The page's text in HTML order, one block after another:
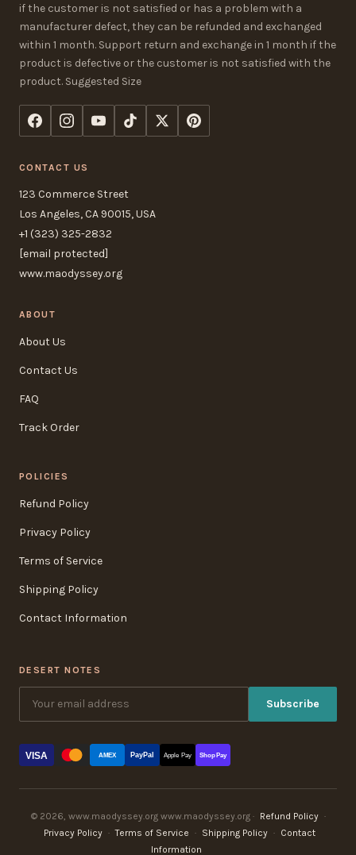
if the customer is not satisfied or has a problem with a
manufacturer defect, they can be refunded and exchanged
within 1 month. Support return and exchange in 1 month if the
product is defective or the customer is not satisfied with the
product. Suggested Size
CONTACT US
123 Commerce Street
Los Angeles, CA 90015, USA
+1 (323) 325-2832
[email protected]
www.maodyssey.org
ABOUT
About Us
Contact Us
FAQ
Track Order
POLICIES
Refund Policy
Privacy Policy
Terms of Service
Shipping Policy
Contact Information
DESERT NOTES
Subscribe
VISA AMEX PayPal Apple Pay Shop Pay
© 2026, www.maodyssey.org www.maodyssey.org · Refund Policy ·
Privacy Policy · Terms of Service · Shipping Policy · Contact
Information